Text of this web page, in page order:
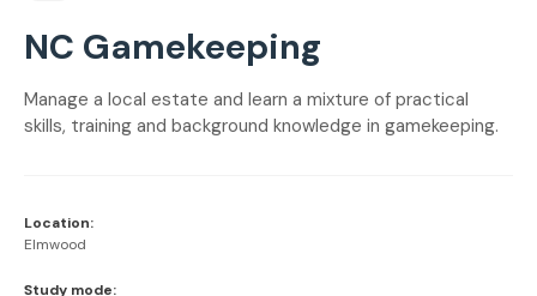
NC Gamekeeping
Manage a local estate and learn a mixture of practical
skills, training and background knowledge in gamekeeping.
Location:
Elmwood
Study mode: